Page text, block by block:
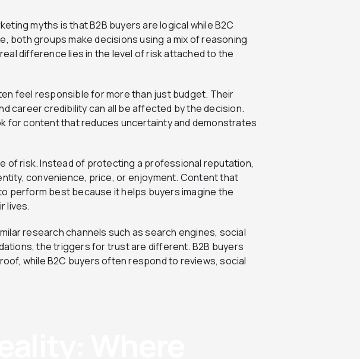
myths is that B2B buyers are logical while B2C
both groups make decisions using a mix of reasoning
difference lies in the level of risk attached to the
feel responsible for more than just budget. Their
career credibility can all be affected by the decision.
for content that reduces uncertainty and demonstrates
of risk. Instead of protecting a professional reputation,
convenience, price, or enjoyment. Content that
perform best because it helps buyers imagine the
lives.
research channels such as search engines, social
the triggers for trust are different. B2B buyers
while B2C buyers often respond to reviews, social